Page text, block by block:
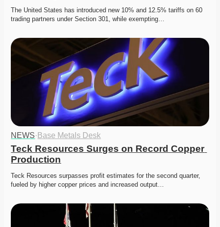
The United States has introduced new 10% and 12.5% tariffs on 60
trading partners under Section 301, while exempting…
NEWS· Base Metals Desk
Teck Resources Surges on Record Copper
Production
Teck Resources surpasses profit estimates for the second quarter,
fueled by higher copper prices and increased output…